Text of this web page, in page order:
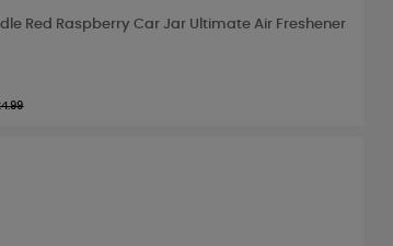
Red Raspberry Car Jar Ultimate Air Freshener
4.99